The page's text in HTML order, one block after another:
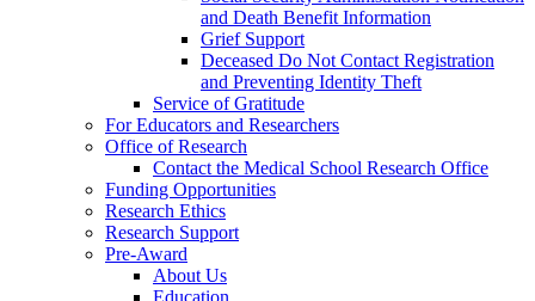
and Death Benefit Information
Grief Support
Deceased Do Not Contact Registration
and Preventing Identity Theft
Service of Gratitude
For Educators and Researchers
Office of Research
Contact the Medical School Research Office
Funding Opportunities
Research Ethics
Research Support
Pre-Award
About Us
Education